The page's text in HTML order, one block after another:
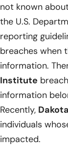
not known
the U.S.
reporting
breaches when
information.
Institute
information
Recently,
individuals
impacted.